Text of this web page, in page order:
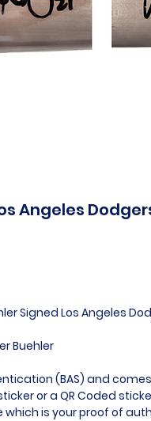
Angeles
Signed Los Angeles
Buehler
(BAS) and
or a QR Coded
is your proof of